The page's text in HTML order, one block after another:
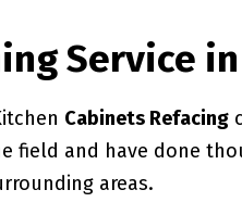
Service in
Cabinets Refacing
field and have done
areas.